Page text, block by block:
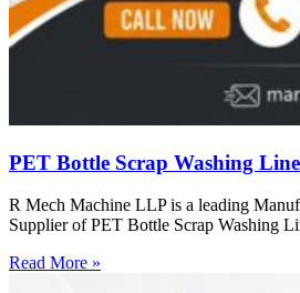
PET Bottle Scrap Washing
R Mech Machine LLP is a leading
Supplier of PET Bottle Scrap Washing
Read More »